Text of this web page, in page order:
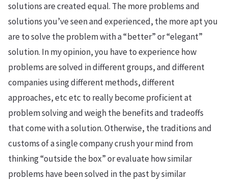
solutions are created equal. The more problems and
solutions you’ve seen and experienced, the more apt you
are to solve the problem with a “better” or “elegant”
solution. In my opinion, you have to experience how
problems are solved in different groups, and different
companies using different methods, different
approaches, etc etc to really become proficient at
problem solving and weigh the benefits and tradeoffs
that come with a solution. Otherwise, the traditions and
customs of a single company crush your mind from
thinking “outside the box” or evaluate how similar
problems have been solved in the past by similar